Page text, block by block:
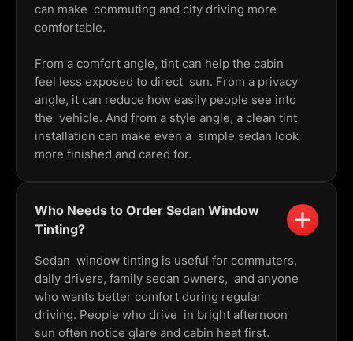
can make commuting and city driving more
comfortable.
From a comfort angle, tint can help the cabin
feel less exposed to direct sun. From a privacy
angle, it can reduce how easily people see into
the vehicle. And from a style angle, a clean tint
installation can make even a simple sedan look
more finished and cared for.
Who Needs to Order Sedan Window
Tinting?
Sedan window tinting is useful for commuters,
daily drivers, family sedan owners, and anyone
who wants better comfort during regular
driving. People who drive in bright afternoon
sun often notice glare and cabin heat first.